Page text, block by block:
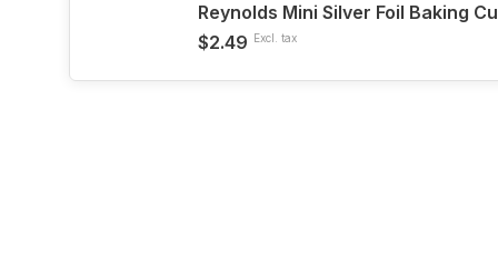
Reynolds Mini Silver Foil Baking
$2.49 Excl. tax